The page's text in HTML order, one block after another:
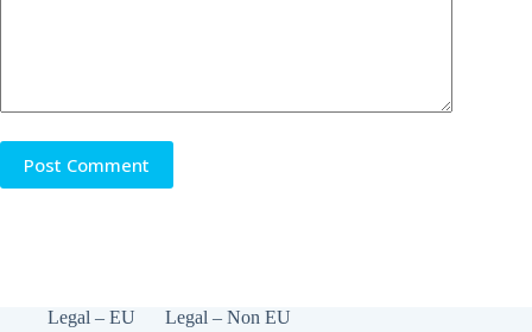
Post Comment
Legal – EU
Legal – Non EU